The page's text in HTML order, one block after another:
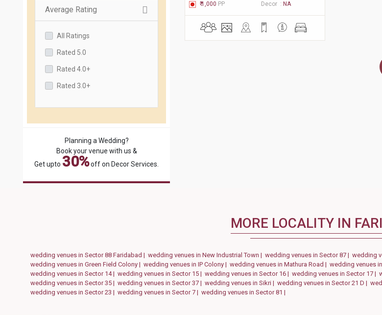
Average Rating
All Ratings
Rated 5.0
Rated 4.0+
Rated 3.0+
Planning a Wedding?
Book your venue with us &
Get upto 30%off on Decor Services.
₹ 1,000 PP Decor : NA
MORE LOCALITY IN
wedding venues in Sector 88 Faridabad | wedding venues in New Industrial Town | wedding venues in Sector 87 | wedding
wedding venues in Green Field Colony | wedding venues in IP Colony | wedding venues in Mathura Road | wedding venues
wedding venues in Sector 14 | wedding venues in Sector 15 | wedding venues in Sector 16 | wedding venues in Sector 17 |
wedding venues in Sector 35 | wedding venues in Sector 37 | wedding venues in Sikri | wedding venues in Sector 21 D |
wedding venues in Sector 23 | wedding venues in Sector 7 | wedding venues in Sector 81 |